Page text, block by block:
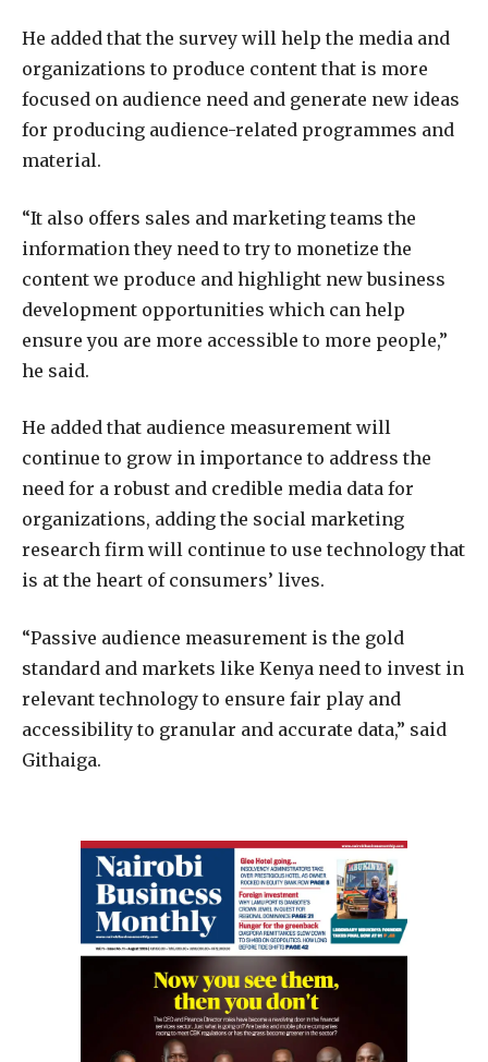
He added that the survey will help the media and
organizations to produce content that is more
focused on audience need and generate new ideas
for producing audience-related programmes and
material.
“It also offers sales and marketing teams the
information they need to try to monetize the
content we produce and highlight new business
development opportunities which can help
ensure you are more accessible to more people,”
he said.
He added that audience measurement will
continue to grow in importance to address the
need for a robust and credible media data for
organizations, adding the social marketing
research firm will continue to use technology that
is at the heart of consumers’ lives.
“Passive audience measurement is the gold
standard and markets like Kenya need to invest in
relevant technology to ensure fair play and
accessibility to granular and accurate data,” said
Githaiga.